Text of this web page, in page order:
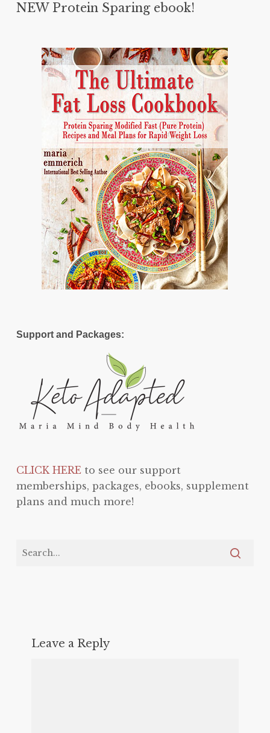
NEW Protein Sparing ebook!
Support and Packages:
CLICK HEREto see our support
memberships, packages, ebooks, supplement
plans and much more!
Leave a Reply